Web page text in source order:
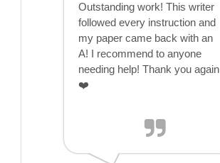
Outstanding work! This writer
followed every instruction and
my paper came back with an
A! I recommend to anyone
needing help! Thank you again
❤️